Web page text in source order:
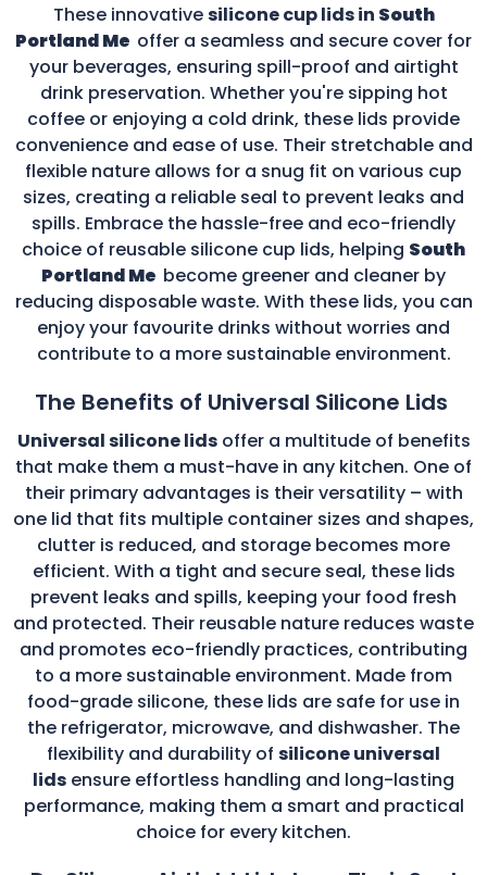
These innovativesilicone cup lids in South
Portland Me offer a seamless and secure cover for
your beverages, ensuring spill-proof and airtight
drink preservation. Whether you're sipping hot
coffee or enjoying a cold drink, these lids provide
convenience and ease of use. Their stretchable and
flexible nature allows for a snug fit on various cup
sizes, creating a reliable seal to prevent leaks and
spills. Embrace the hassle-free and eco-friendly
choice of reusable silicone cup lids, helping South
Portland Me become greener and cleaner by
reducing disposable waste. With these lids, you can
enjoy your favourite drinks without worries and
contribute to a more sustainable environment.
The Benefits of Universal Silicone Lids
Universal silicone lidsoffer a multitude of benefits
that make them a must-have in any kitchen. One of
their primary advantages is their versatility – with
one lid that fits multiple container sizes and shapes,
clutter is reduced, and storage becomes more
efficient. With a tight and secure seal, these lids
prevent leaks and spills, keeping your food fresh
and protected. Their reusable nature reduces waste
and promotes eco-friendly practices, contributing
to a more sustainable environment. Made from
food-grade silicone, these lids are safe for use in
the refrigerator, microwave, and dishwasher. The
flexibility and durability of silicone universal
lids ensure effortless handling and long-lasting
performance, making them a smart and practical
choice for every kitchen.